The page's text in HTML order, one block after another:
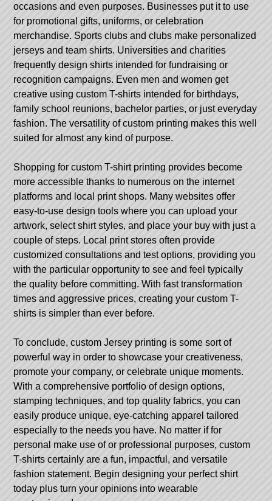
occasions and even purposes. Businesses put it to use
for promotional gifts, uniforms, or celebration
merchandise. Sports clubs and clubs make personalized
jerseys and team shirts. Universities and charities
frequently design shirts intended for fundraising or
recognition campaigns. Even men and women get
creative using custom T-shirts intended for birthdays,
family school reunions, bachelor parties, or just everyday
fashion. The versatility of custom printing makes this well
suited for almost any kind of purpose.
Shopping for custom T-shirt printing provides become
more accessible thanks to numerous on the internet
platforms and local print shops. Many websites offer
easy-to-use design tools where you can upload your
artwork, select shirt styles, and place your buy with just a
couple of steps. Local print stores often provide
customized consultations and test options, providing you
with the particular opportunity to see and feel typically
the quality before committing. With fast transformation
times and aggressive prices, creating your custom T-
shirts is simpler than ever before.
To conclude, custom Jersey printing is some sort of
powerful way in order to showcase your creativeness,
promote your company, or celebrate unique moments.
With a comprehensive portfolio of design options,
stamping techniques, and top quality fabrics, you can
easily produce unique, eye-catching apparel tailored
especially to the needs you have. No matter if for
personal make use of or professional purposes, custom
T-shirts certainly are a fun, impactful, and versatile
fashion statement. Begin designing your perfect shirt
today plus turn your opinions into wearable